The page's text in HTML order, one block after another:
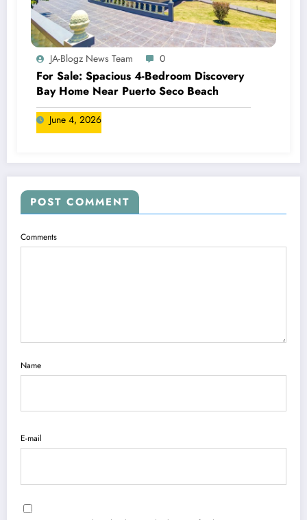
JA-Blogz News Team 0
For Sale: Spacious 4-Bedroom Discovery
Bay Home Near Puerto Seco Beach
June 4, 2026
POST COMMENT
Comments
Name
E-mail